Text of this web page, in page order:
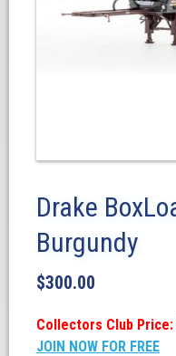
Drake
Burgundy
$300.00
Collectors Club Price:
JOIN NOW FOR FREE